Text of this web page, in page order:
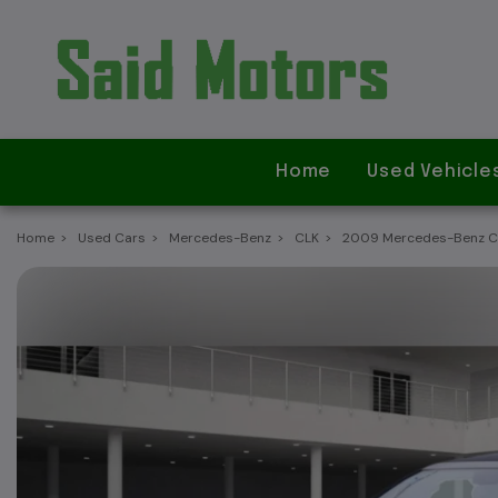
Home Used
Home Used Cars Mercedes-Benz CLK 2009 Mercedes-Benz